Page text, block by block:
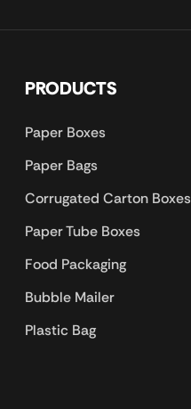
PRODUCTS
Paper Boxes
Paper Bags
Corrugated Carton Boxes
Paper Tube Boxes
Food Packaging
Bubble Mailer
Plastic Bag